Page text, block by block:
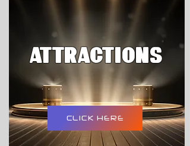
attractions
CLICK HERE